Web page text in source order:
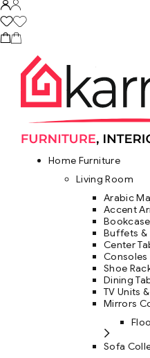
Home Furniture
Living Room
Arabic
Accent
Buffets &
Center
Consoles
Shoe
Dining
TV Units
Mirrors
Sofa